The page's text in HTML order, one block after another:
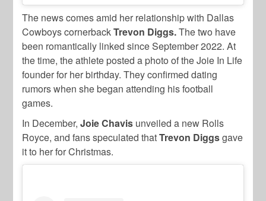
The news comes amid her relationship with Dallas
Cowboys cornerbackTrevon Diggs.The two have
been romantically linked since September 2022. At
the time, the athlete posted a photo of the Joie In Life
founder for her birthday. They confirmed dating
rumors when she began attending his football
games.
In December,Joie Chavis unveiled a new Rolls
Royce, and fans speculated thatTrevon Diggsgave
it to her for Christmas.